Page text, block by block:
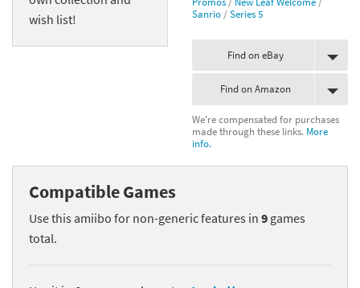
wish list!
Sanrio /Series 5
Find on eBay
Find on Amazon
We're compensated for purchases
made through these links. More
info.
Compatible Games
Use this amiibo for non-generic features in 9 games
total.